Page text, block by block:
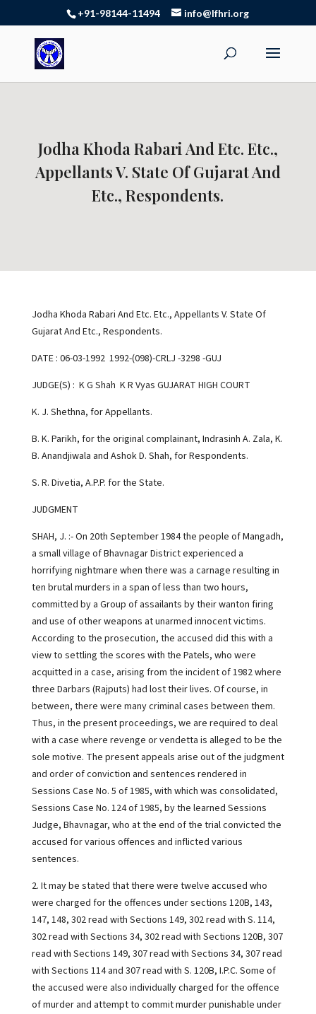
+91-98144-11494 info@lfhri.org
Jodha Khoda Rabari And Etc. Etc.,
Appellants V. State Of Gujarat And
Etc., Respondents.
Jodha Khoda Rabari And Etc. Etc., Appellants V. State Of
Gujarat And Etc., Respondents.
DATE : 06-03-1992 1992-(098)-CRLJ -3298 -GUJ
JUDGE(S) : K G Shah K R Vyas GUJARAT HIGH COURT
K. J. Shethna, for Appellants.
B. K. Parikh, for the original complainant, Indrasinh A. Zala, K.
B. Anandjiwala and Ashok D. Shah, for Respondents.
S. R. Divetia, A.P.P. for the State.
JUDGMENT
SHAH, J. :- On 20th September 1984 the people of Mangadh,
a small village of Bhavnagar District experienced a
horrifying nightmare when there was a carnage resulting in
ten brutal murders in a span of less than two hours,
committed by a Group of assailants by their wanton firing
and use of other weapons at unarmed innocent victims.
According to the prosecution, the accused did this with a
view to settling the scores with the Patels, who were
acquitted in a case, arising from the incident of 1982 where
three Darbars (Rajputs) had lost their lives. Of course, in
between, there were many criminal cases between them.
Thus, in the present proceedings, we are required to deal
with a case where revenge or vendetta is alleged to be the
sole motive. The present appeals arise out of the judgment
and order of conviction and sentences rendered in
Sessions Case No. 5 of 1985, with which was consolidated,
Sessions Case No. 124 of 1985, by the learned Sessions
Judge, Bhavnagar, who at the end of the trial convicted the
accused for various offences and inflicted various
sentences.
2. It may be stated that there were twelve accused who
were charged for the offences under sections 120B, 143,
147, 148, 302 read with Sections 149, 302 read with S. 114,
302 read with Sections 34, 302 read with Sections 120B, 307
read with Sections 149, 307 read with Sections 34, 307 read
with Sections 114 and 307 read with S. 120B, I.P.C. Some of
the accused were also individually charged for the offence
of murder and attempt to commit murder punishable under